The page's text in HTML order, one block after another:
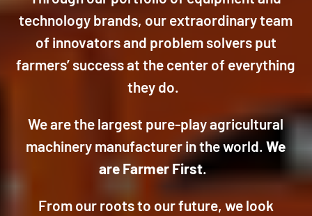
technology brands, our extraordinary team
of innovators and problem solvers put
farmers’ success at the center of everything
they do.
We are the largest pure-play agricultural
machinery manufacturer in the world.We
are Farmer First.
From our roots to our future, we look